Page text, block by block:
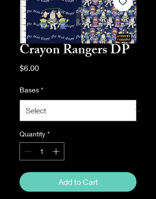
Crayon Rangers DP
$6.00Price
Bases *
Quantity *
Add to Cart